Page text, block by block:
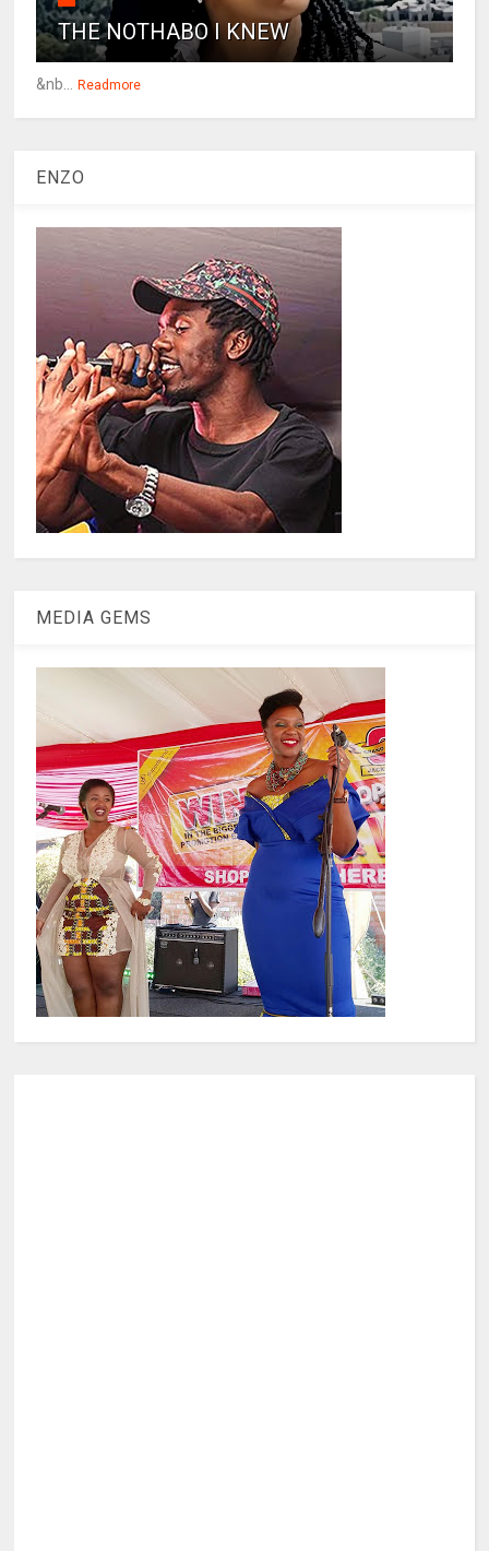
THE NOTHABO I KNEW
&nb... Readmore
ENZO
MEDIA GEMS